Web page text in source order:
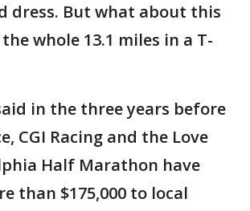
dress. But what about this
whole 13.1 miles in a T-
in the three years before
CGI Racing and the Love
Half Marathon have
than $175,000 to local